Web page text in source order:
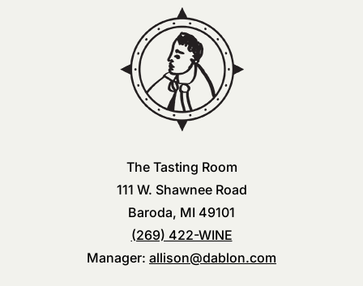
The Tasting Room
111 W. Shawnee Road
Baroda, MI 49101
(269) 422-WINE
Manager: allison@dablon.com